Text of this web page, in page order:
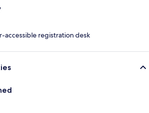
accessible registration desk